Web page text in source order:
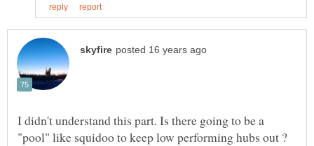
I didn't understand this part. Is there going to be a
"pool" like squidoo to keep low performing hubs out ?